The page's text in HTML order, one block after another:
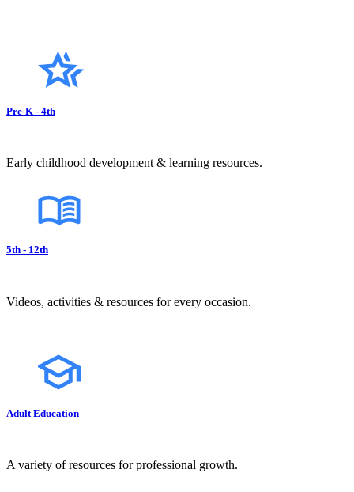
Pre-K - 4th
Early childhood development & learning resources.
5th - 12th
Videos, activities & resources for every occasion.
Adult Education
A variety of resources for professional growth.